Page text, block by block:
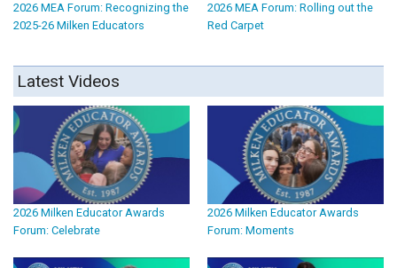
2026 MEA Forum: Recognizing the
2025-26 Milken Educators
2026 MEA Forum: Rolling out the
Red Carpet
Latest Videos
2026 Milken Educator Awards
Forum: Celebrate
2026 Milken Educator Awards
Forum: Moments